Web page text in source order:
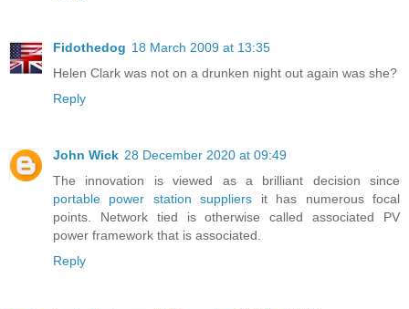
Fidothedog 18 March 2009 at 13:35
Helen Clark was not on a drunken night out again was she?
Reply
John Wick 28 December 2020 at 09:49
The innovation is viewed as a brilliant decision since
portable power station suppliers it has numerous focal
points. Network tied is otherwise called associated PV
power framework that is associated.
Reply